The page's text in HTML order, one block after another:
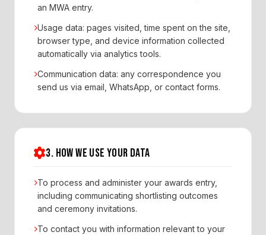
an MWA entry.
Usage data: pages visited, time spent on the site,
browser type, and device information collected
automatically via analytics tools.
Communication data: any correspondence you
send us via email, WhatsApp, or contact forms.
3. HOW WE USE YOUR DATA
To process and administer your awards entry,
including communicating shortlisting outcomes
and ceremony invitations.
To contact you with information relevant to your